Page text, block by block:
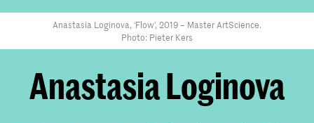
Anastasia Loginova, ‘Flow’, 2019 – Master ArtScience.
Photo: Pieter Kers
Anastasia Loginova